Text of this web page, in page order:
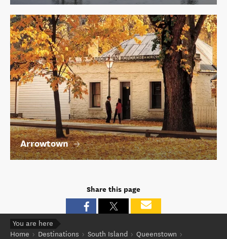
Arrowtown
Share this page
You are here
Home
Destinations South Island
Queenstown